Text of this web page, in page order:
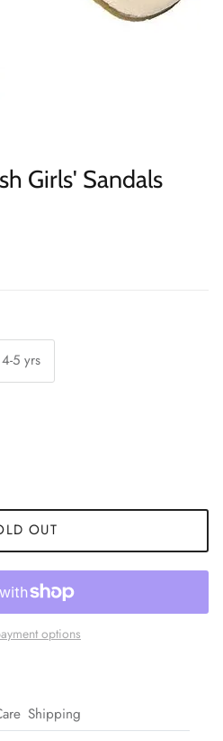
Girls' Sandals
4-5 yrs
OUT
options
Shipping